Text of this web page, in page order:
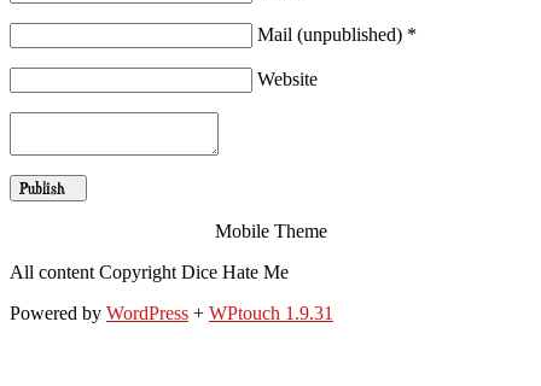
Mail (unpublished) *
Website
Mobile Theme
All content Copyright Dice Hate Me
Powered by WordPress + WPtouch 1.9.31